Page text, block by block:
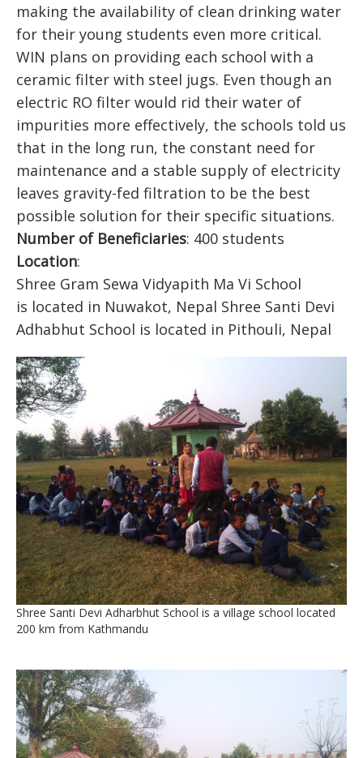
making the availability of clean drinking water
for their young students even more critical.
WIN plans on providing each school with a
ceramic filter with steel jugs. Even though an
electric RO filter would rid their water of
impurities more effectively, the schools told us
that in the long run, the constant need for
maintenance and a stable supply of electricity
leaves gravity-fed filtration to be the best
possible solution for their specific situations.
Number of Beneficiaries: 400 students
Location:
Shree Gram Sewa Vidyapith Ma Vi School
is located in Nuwakot, Nepal Shree Santi Devi
Adhabhut School is located in Pithouli, Nepal
Shree Santi Devi Adharbhut School is a village school located
200 km from Kathmandu